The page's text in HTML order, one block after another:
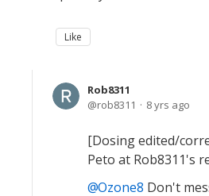
Like
Rob8311
rob8311
8 yrs ago
[Dosing edited/
Peto at Rob8311's
Ozone8 Don't